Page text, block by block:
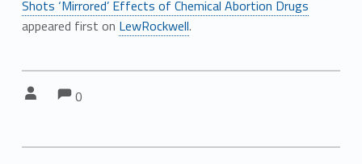
Shots ‘Mirrored’ Effects of Chemical Abortion Drugs
appeared first on LewRockwell.
Comments:
0